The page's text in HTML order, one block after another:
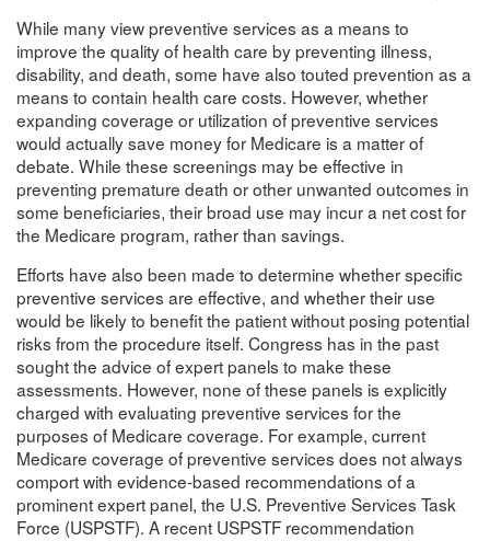
While many view preventive services as a means to
improve the quality of health care by preventing illness,
disability, and death, some have also touted prevention as a
means to contain health care costs. However, whether
expanding coverage or utilization of preventive services
would actually save money for Medicare is a matter of
debate. While these screenings may be effective in
preventing premature death or other unwanted outcomes in
some beneficiaries, their broad use may incur a net cost for
the Medicare program, rather than savings.
Efforts have also been made to determine whether specific
preventive services are effective, and whether their use
would be likely to benefit the patient without posing potential
risks from the procedure itself. Congress has in the past
sought the advice of expert panels to make these
assessments. However, none of these panels is explicitly
charged with evaluating preventive services for the
purposes of Medicare coverage. For example, current
Medicare coverage of preventive services does not always
comport with evidence-based recommendations of a
prominent expert panel, the U.S. Preventive Services Task
Force (USPSTF). A recent USPSTF recommendation